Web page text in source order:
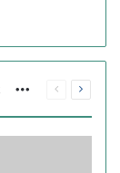
MorePrevious
Next